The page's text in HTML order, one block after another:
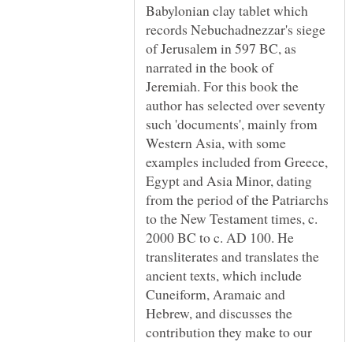
Babylonian clay tablet which
records Nebuchadnezzar's siege
of Jerusalem in 597 BC, as
narrated in the book of
Jeremiah. For this book the
author has selected over seventy
such 'documents', mainly from
Western Asia, with some
examples included from Greece,
Egypt and Asia Minor, dating
from the period of the Patriarchs
to the New Testament times, c.
2000 BC to c. AD 100. He
transliterates and translates the
ancient texts, which include
Cuneiform, Aramaic and
Hebrew, and discusses the
contribution they make to our